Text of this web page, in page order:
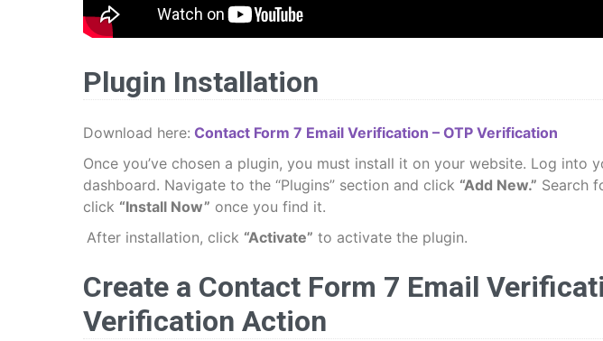
Plugin Installation
Download here: Contact Form 7 Email Verification – OTP Verification
Once you’ve chosen a plugin, you must install it on your website. Log into
dashboard. Navigate to the “Plugins” section and click “Add New.” Search
click “Install Now” once you find it.
After installation, click “Activate” to activate the plugin.
Create a Contact Form 7 Email
Verification Action